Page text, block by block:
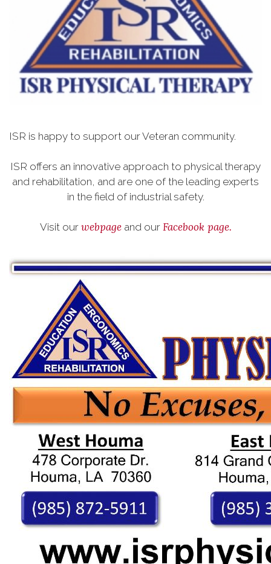
ISR is happy to support our Veteran community.
ISR offers an innovative approach to physical therapy
and rehabilitation, and are one of the leading experts
in the field of industrial safety.
Visit our webpageand our Facebook page.